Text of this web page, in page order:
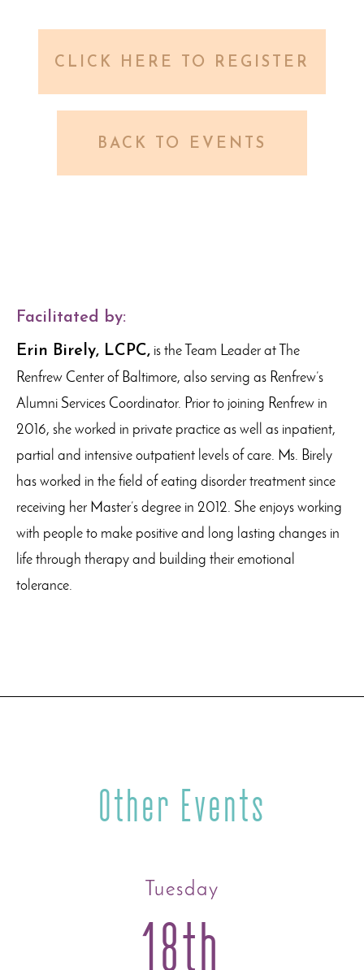
CLICK HERE TO REGISTER
BACK TO EVENTS
Facilitated by:
Erin Birely, LCPC, is the Team Leader at The
Renfrew Center of Baltimore, also serving as Renfrew’s
Alumni Services Coordinator. Prior to joining Renfrew in
2016, she worked in private practice as well as inpatient,
partial and intensive outpatient levels of care. Ms. Birely
has worked in the field of eating disorder treatment since
receiving her Master’s degree in 2012. She enjoys working
with people to make positive and long lasting changes in
life through therapy and building their emotional
tolerance.
Other Events
Tuesday
18th